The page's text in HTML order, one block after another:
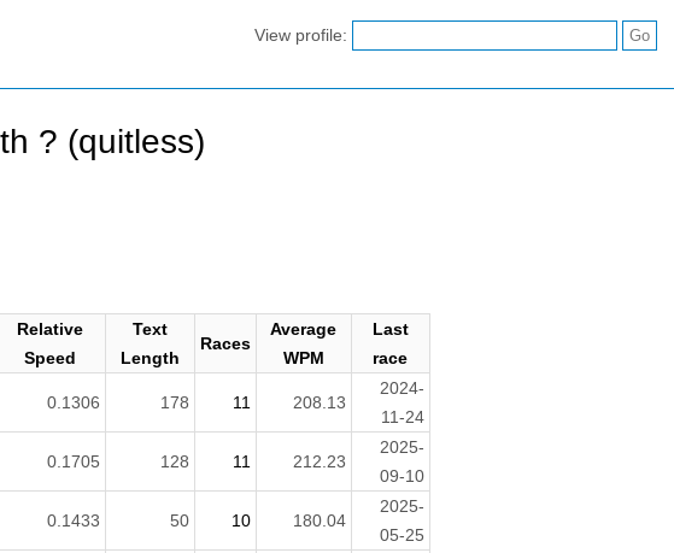
View profile:
? (quitless)
Relative
Speed
Text
Length
Races
Average
WPM
Last
race
0.1306 178 11 208.13
2024-
11-24
0.1705 128 11 212.23
2025-
09-10
0.1433 50 10 180.04
2025-
05-25